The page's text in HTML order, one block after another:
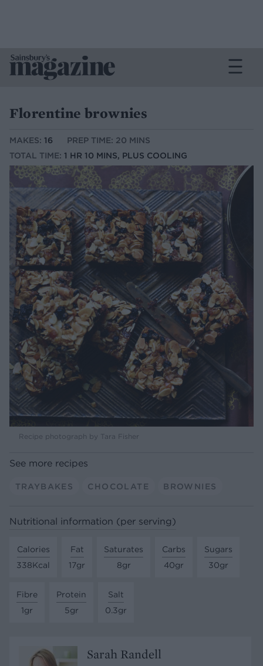
Florentine brownies
MAKES: 16
PREP TIME: 20 MINS
TOTAL TIME: 1 HR 10 MINS, PLUS COOLING
Recipe photograph by Tara Fisher
See more recipes
TRAYBAKES CHOCOLATE BROWNIES
Nutritional information (per serving)
Calories
338Kcal
Fat
17gr
Saturates
8gr
Carbs
40gr
Sugars
30gr
Fibre
1gr
Protein
5gr
Salt
0.3gr
Sarah Randell